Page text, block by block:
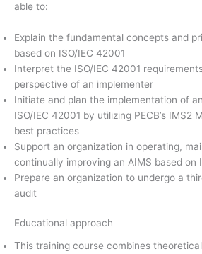
able to:
Explain the fundamental concepts and
based on ISO/IEC 42001
Interpret the ISO/IEC 42001
perspective of an implementer
Initiate and plan the implementation of
ISO/IEC 42001 by utilizing PECB’s IMS2
best practices
Support an organization in operating,
continually improving an AIMS based on
Prepare an organization to undergo a
audit
Educational approach
This training course combines